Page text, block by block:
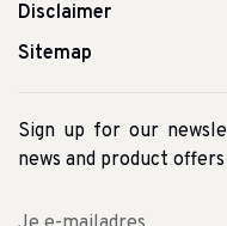
Disclaimer
Sitemap
Sign up for our
news and product